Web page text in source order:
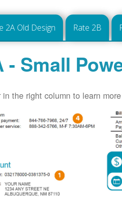
2A Old Design Rate 2B
- Small
the right column to learn